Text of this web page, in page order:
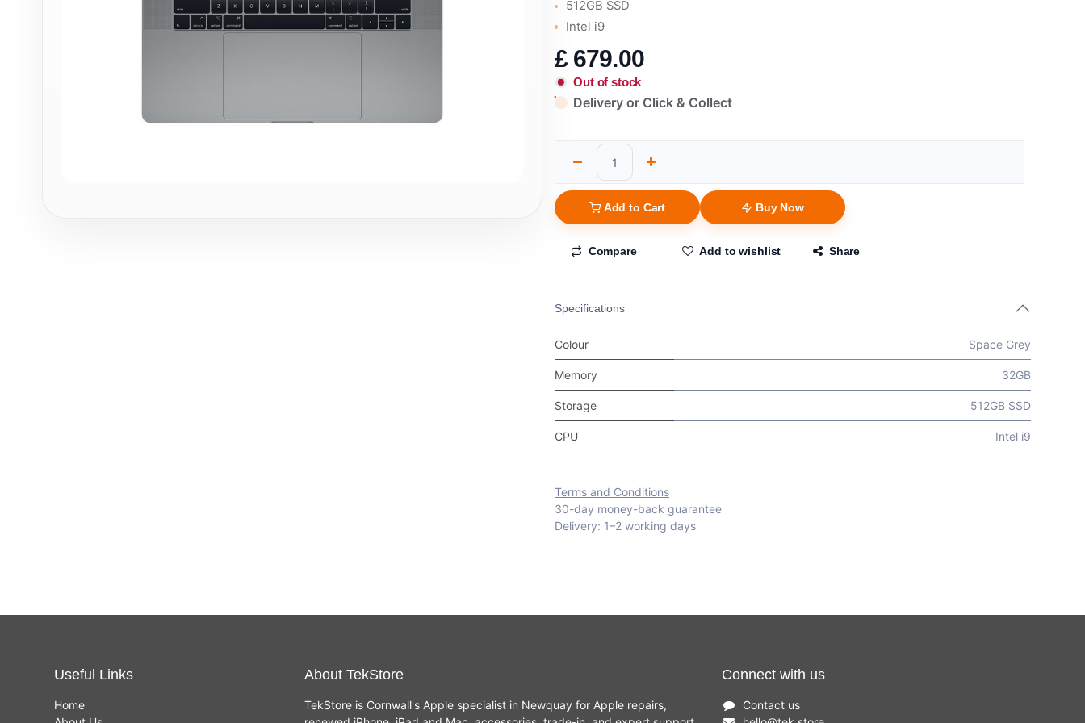
512GB SSD
Intel i9
£ 679.00
Out of stock
Delivery or Click & Collect
Add to Cart Buy Now
Compare Add to wishlist Share
Specifications
Colour Space Grey
Memory 32GB
Storage 512GB SSD
CPU Intel i9
Terms and Conditions
30-day money-back guarantee
Delivery: 1–2 working days
Useful Links
Home
About TekStore
TekStore is Cornwall's Apple specialist in Newquay for Apple repairs,
Connect with us
Contact us